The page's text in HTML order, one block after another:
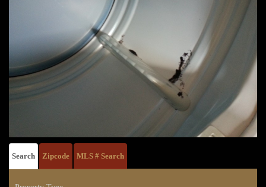
Search Zipcode MLS # Search